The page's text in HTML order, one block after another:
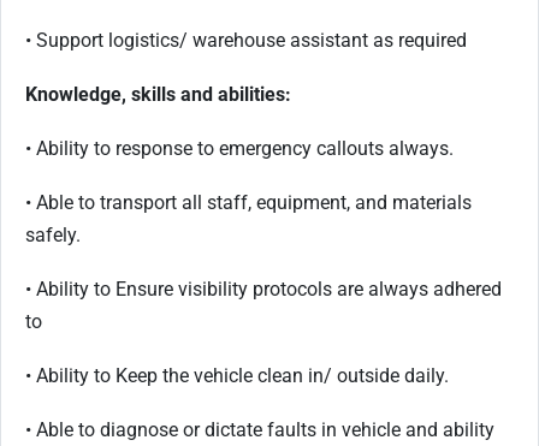
• Support logistics/ warehouse assistant as required
Knowledge, skills and abilities:
• Ability to response to emergency callouts always.
• Able to transport all staff, equipment, and materials
safely.
• Ability to Ensure visibility protocols are always adhered
to
• Ability to Keep the vehicle clean in/ outside daily.
• Able to diagnose or dictate faults in vehicle and ability